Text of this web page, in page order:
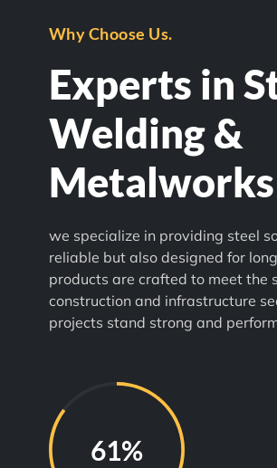
Why Choose Us.
Experts in
Welding &
Metalworks
we specialize in providing steel
reliable but also designed for
products are crafted to meet the
construction and infrastructure
projects stand strong and
87%